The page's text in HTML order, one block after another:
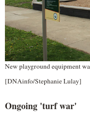
New playground equipment
[DNAinfo/Stephanie Lulay]
Ongoing 'turf war'